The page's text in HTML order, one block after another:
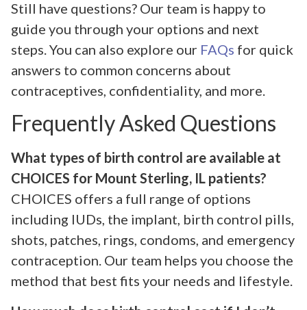
Still have questions? Our team is happy to
guide you through your options and next
steps. You can also explore our FAQs for quick
answers to common concerns about
contraceptives, confidentiality, and more.
Frequently Asked Questions
What types of birth control are available at
CHOICES for Mount Sterling, IL patients?
CHOICES offers a full range of options
including IUDs, the implant, birth control pills,
shots, patches, rings, condoms, and emergency
contraception. Our team helps you choose the
method that best fits your needs and lifestyle.